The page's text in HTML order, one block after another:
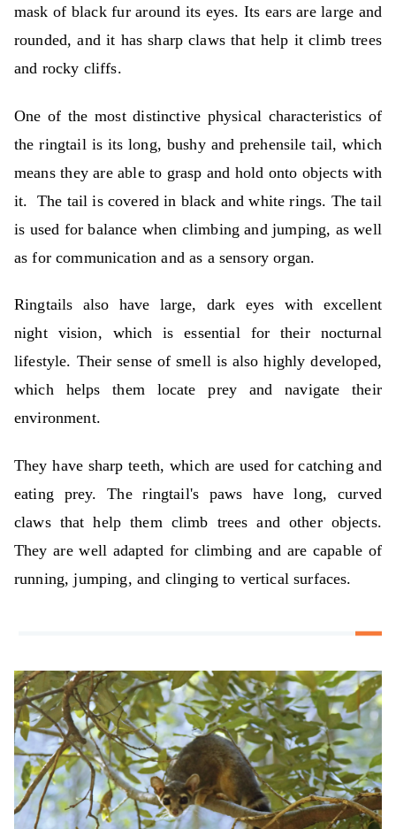
mask of black fur around its eyes. Its ears are large and
rounded, and it has sharp claws that help it climb trees
and rocky cliffs.
One of the most distinctive physical characteristics of
the ringtail is its long, bushy and prehensile tail, which
means they are able to grasp and hold onto objects with
it. The tail is covered in black and white rings. The tail
is used for balance when climbing and jumping, as well
as for communication and as a sensory organ.
Ringtails also have large, dark eyes with excellent
night vision, which is essential for their nocturnal
lifestyle. Their sense of smell is also highly developed,
which helps them locate prey and navigate their
environment.
They have sharp teeth, which are used for catching and
eating prey. The ringtail's paws have long, curved
claws that help them climb trees and other objects.
They are well adapted for climbing and are capable of
running, jumping, and clinging to vertical surfaces.